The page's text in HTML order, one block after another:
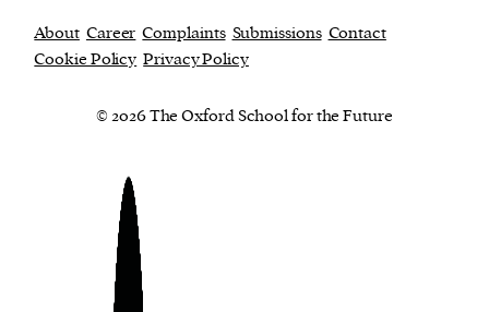
About Career Complaints Submissions Contact
Cookie Policy Privacy Policy
© 2026 The Oxford School for the Future